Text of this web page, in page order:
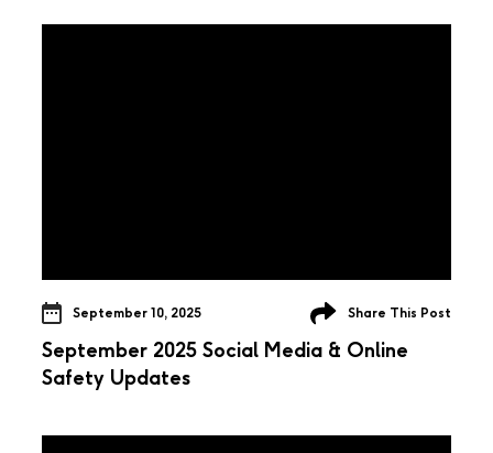
September 10, 2025 Share This Post
September 2025 Social Media & Online
Safety Updates